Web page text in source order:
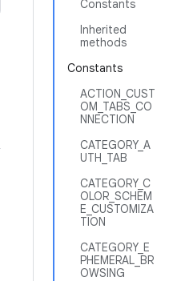
Constants
Inherited
methods
Constants
ACTION_CUST
OM_TABS_CO
NNECTION
CATEGORY_A
UTH_TAB
CATEGORY_C
OLOR_SCHEM
E_CUSTOMIZA
TION
CATEGORY_E
PHEMERAL_BR
OWSING